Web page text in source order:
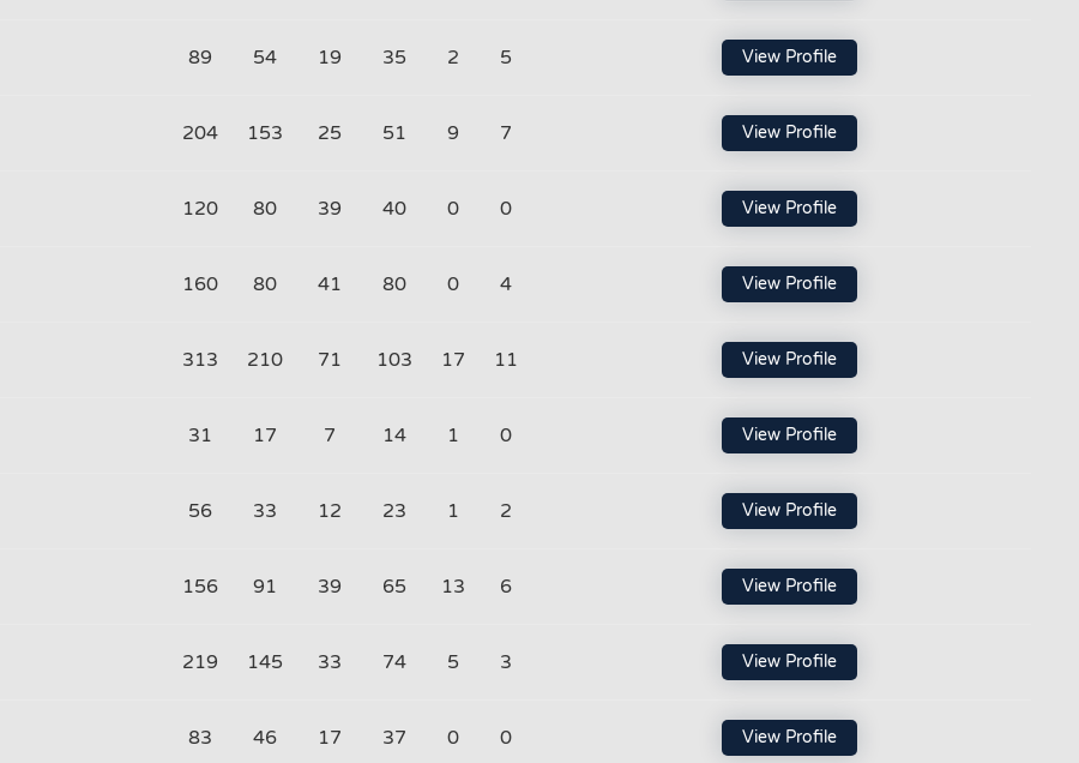
89 54 19 35 2 5 View Profile
204 153 25 51 9 7 View Profile
120 80 39 40 0 0 View Profile
160 80 41 80 0 4 View Profile
313 210 71 103 17 11 View Profile
31 17 7 14 1 0 View Profile
56 33 12 23 1 2 View Profile
156 91 39 65 13 6 View Profile
219 145 33 74 5 3 View Profile
83 46 17 37 0 0 View Profile